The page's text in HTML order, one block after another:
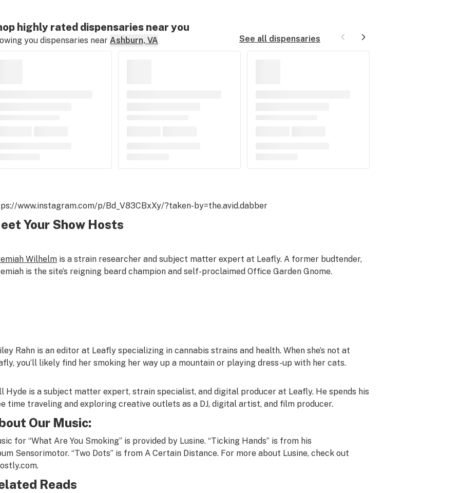
highly rated dispensaries near you
you dispensaries near Ashburn, VA See all dispensaries
www.instagram.com/p/Bd_V83CBxXy/?taken-by=the.avid.dabber
Your Show Hosts
Wilhelmis a strain researcher and subject matter expert at Leafly. A former budtender,
is the site’s reigning beard champion and self-proclaimed Office Garden Gnome.
Rahnis an editor at Leafly specializing in cannabis strains and health. When she’s not at
you’ll likely find her smoking her way up a mountain or playing dress-up with her cats.
Hydeis a subject matter expert, strain specialist, and digital producer at Leafly. He spends his
time traveling and exploring creative outlets as a DJ, digital artist, and film producer.
Our Music:
for “What Are You Smoking” is provided by Lusine. “Ticking Hands” is from his
Sensorimotor.“Two Dots” is from A Certain Distance. For more about Lusine, check out
.
Reads